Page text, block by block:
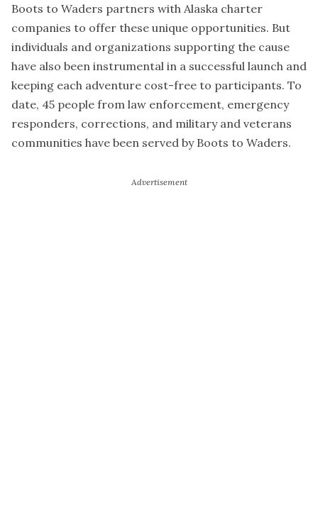
Boots to Waders partners with Alaska charter
companies to offer these unique opportunities. But
individuals and organizations supporting the cause
have also been instrumental in a successful launch and
keeping each adventure cost-free to participants. To
date, 45 people from law enforcement, emergency
responders, corrections, and military and veterans
communities have been served by Boots to Waders.